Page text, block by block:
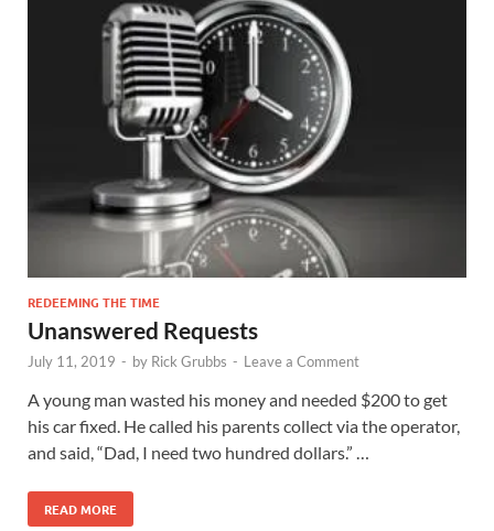
REDEEMING THE TIME
Unanswered Requests
July 11, 2019 - by Rick Grubbs - Leave a Comment
A young man wasted his money and needed $200 to get
his car fixed. He called his parents collect via the operator,
and said, “Dad, I need two hundred dollars.” …
READ MORE